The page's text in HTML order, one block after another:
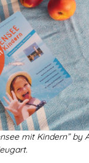
mit Kindern” by